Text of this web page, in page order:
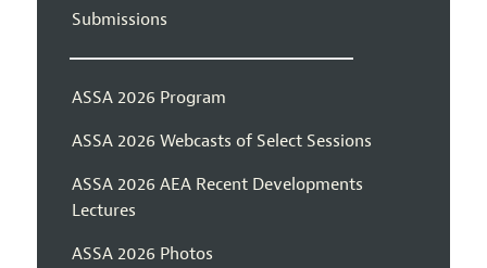
Submissions
ASSA 2026 Program
ASSA 2026 Webcasts of Select Sessions
ASSA 2026 AEA Recent Developments
Lectures
ASSA 2026 Photos